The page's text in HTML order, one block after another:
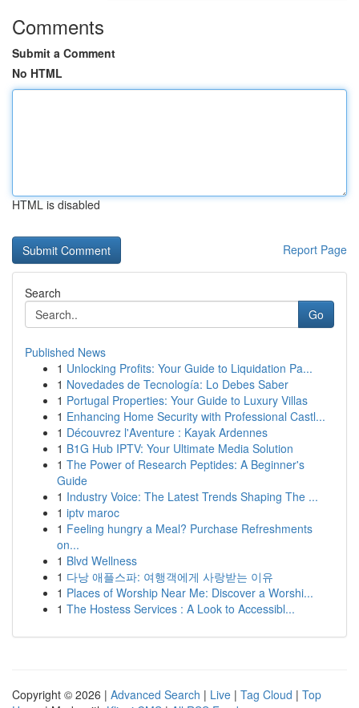
Comments
Submit a Comment
No HTML
HTML is disabled
Report Page
Search
Go
Published News
1 Unlocking Profits: Your Guide to Liquidation Pa...
1 Novedades de Tecnología: Lo Debes Saber
1 Portugal Properties: Your Guide to Luxury Villas
1 Enhancing Home Security with Professional Castl...
1 Découvrez l'Aventure : Kayak Ardennes
1 B1G Hub IPTV: Your Ultimate Media Solution
1 The Power of Research Peptides: A Beginner's
Guide
1 Industry Voice: The Latest Trends Shaping The ...
1 iptv maroc
1 Feeling hungry a Meal? Purchase Refreshments
on...
1 Blvd Wellness
1 다낭 애플스파: 여행객에게 사랑받는 이유
1 Places of Worship Near Me: Discover a Worshi...
1 The Hostess Services : A Look to Accessibl...
Copyright © 2026 | Advanced Search | Live | Tag Cloud | Top